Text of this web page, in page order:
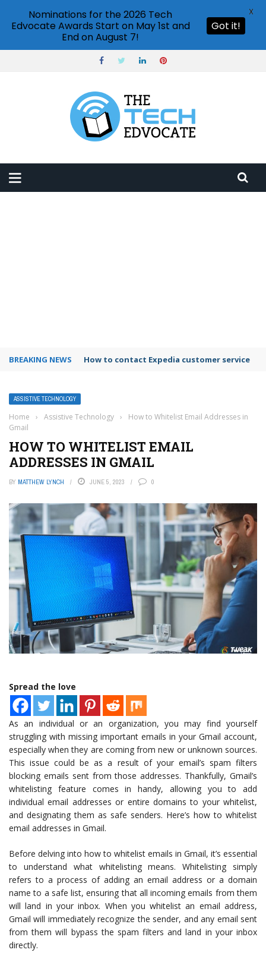
BREAKING NEWS How to contact Expedia customer service
ASSISTIVE TECHNOLOGY
Home › Assistive Technology ›
How to Whitelist Email Addresses in
Gmail
HOW TO WHITELIST EMAIL
ADDRESSES IN GMAIL
BY MATTHEW LYNCH JUNE 5, 2023 0
Spread the love
As an individual or an organization, you may find yourself
struggling with missing important emails in your Gmail account,
especially when they are coming from new or unknown sources.
This issue could be as a result of your email’s spam filters
blocking emails sent from those addresses. Thankfully, Gmail’s
whitelisting feature comes in handy, allowing you to add
individual email addresses or entire domains to your whitelist,
and designating them as safe senders. Here’s how to whitelist
email addresses in Gmail.
Before delving into how to whitelist emails in Gmail, it’s essential
to understand what whitelisting means. Whitelisting simply
refers to a process of adding an email address or a domain
name to a safe list, ensuring that all incoming emails from them
will land in your inbox. When you whitelist an email address,
Gmail will immediately recognize the sender, and any email sent
from them will bypass the spam filters and land in your inbox
directly.
Nominations for the 2026 Tech
Edvocate Awards Start on May 1st and
End on August 7!
Got it!
X